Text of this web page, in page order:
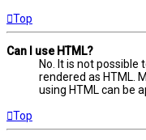
Top
Can I use HTML?
No. It is not possible
rendered as HTML.
using HTML can be
Top